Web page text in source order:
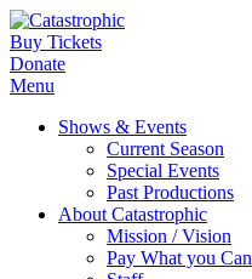
Buy Tickets
Donate
Menu
Shows & Events
Current Season
Special Events
Past Productions
About Catastrophic
Mission / Vision
Pay What you Can